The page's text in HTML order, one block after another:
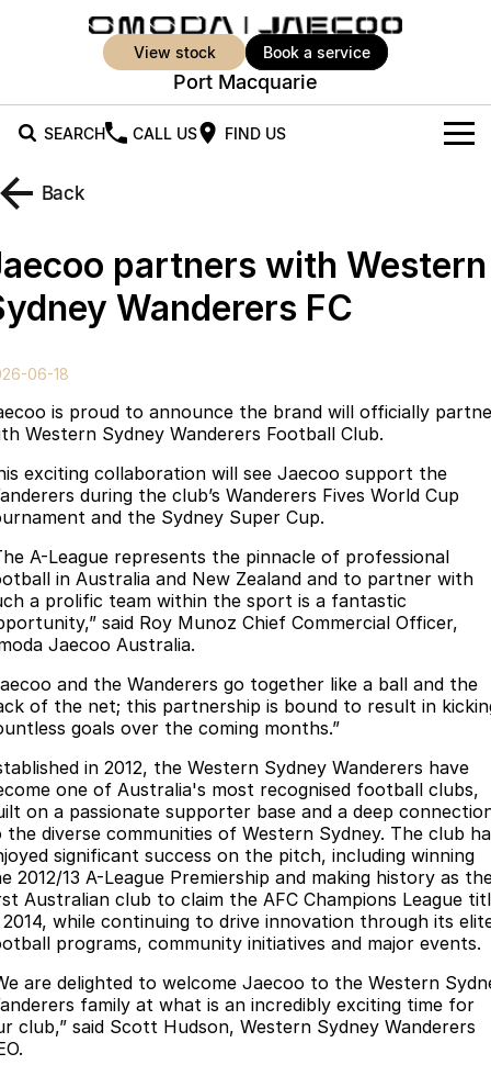
view stock book a service
Port Macquarie
SEARCH CALL US FIND US
New Vehicles
Jaecoo J5
From $25,990* Driveaway.
Jaecoo J5 EV
From $36,990^ Driveaway
From $34,990^ driveaway,
Jaecoo J7 SHS
Medium Hybrid SUV
Jaecoo J8
Large SUV
Jaecoo J8 SHS Omoda 9 SHS
Crossover Hybrid SUV
Jaecoo
Jaecoo J5 EV
Jaecoo J7 Jaecoo J7 SHS
Jaecoo J8
Large SUV
Jaecoo J5 Hybrid
From $34,990^ driveaway,
Hybrid Electric SUV
Jaecoo J8 SHS
Now with 7 Seats
Omoda 9 SHS
Crossover Hybrid SUV
Offers
Stock Specials
Parts
Parts
Finance
Finance Calculator
Owners
MY OJ
Warranty
Capped Price Servicing
Fleet
Company
Contact Us
Careers
Our Story
Latest News
Meet Our Team
Partnerships
Back
partners with Western
Wanderers FC
06-18
is proud to announce the brand will officially
Western Sydney Wanderers Football Club.
exciting collaboration will see Jaecoo support the
during the club’s Wanderers Fives World Cup
and the Sydney Super Cup.
A-League represents the pinnacle of professional
in Australia and New Zealand and to partner with
a prolific team within the sport is a fantastic
said Roy Munoz Chief Commercial Officer,
Jaecoo Australia.
and the Wanderers go together like a ball and the
of the net; this partnership is bound to result in
goals over the coming months.”
in 2012, the Western Sydney Wanderers have
one of Australia's most recognised football clubs,
on a passionate supporter base and a deep
the diverse communities of Western Sydney. The club
significant success on the pitch, including winning
2012/13 A-League Premiership and making history as
Australian club to claim the AFC Champions League
2014, while continuing to drive innovation through its
programs, community initiatives and major events.
are delighted to welcome Jaecoo to the Western
family at what is an incredibly exciting time for
club,” said Scott Hudson, Western Sydney Wanderers